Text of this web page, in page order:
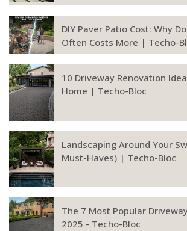
DIY Paver Patio Cost: Why
Often Costs More | Techo-
10 Driveway Renovation
Home | Techo-Bloc
Landscaping Around Your
Must-Haves) | Techo-Bloc
The 7 Most Popular
2025 - Techo-Bloc